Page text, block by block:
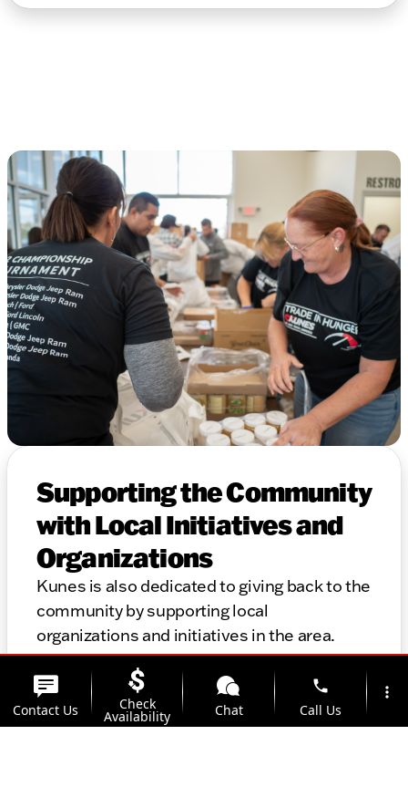
Supporting the Community
with Local Initiatives and
Organizations
Kunes is also dedicated to giving back to the
community by supporting local
organizations and initiatives in the area.
Thank you for considering Kunes for your
automotive needs. We look forward to
helping you find the perfect vehicle and
providing top-notch service for years to
Contact Us Check
Availability Chat
phone
Call Us
more_vert